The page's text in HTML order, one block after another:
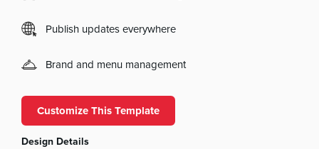
Publish updates everywhere
Brand and menu management
Customize This Template
Design Details